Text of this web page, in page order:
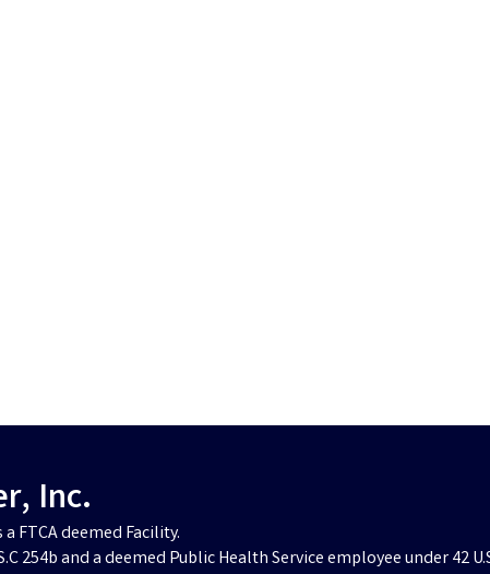
Inc.
a FTCA deemed Facility.
254b and a deemed Public Health Service employee under 42